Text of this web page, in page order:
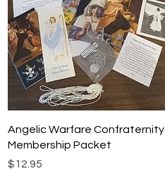
Quick View
Angelic Warfare Confraternity
Membership Packet
Price
$12.95